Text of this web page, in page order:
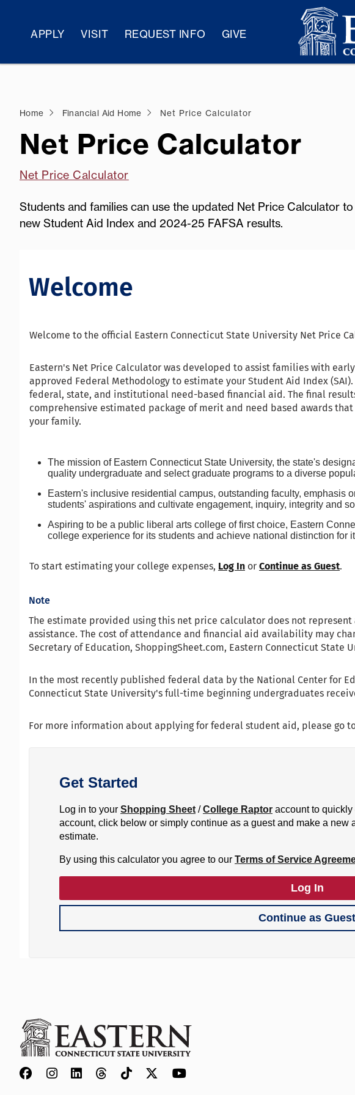
APPLY VISIT REQUEST INFO GIVE
Home Financial Aid Home Net Price Calculator
Net Price Calculator
Net Price Calculator
Students and families can use the updated Net Price Calculator
new Student Aid Index and 2024-25 FAFSA results.